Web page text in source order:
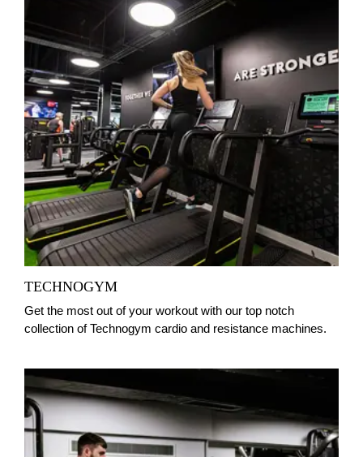
TECHNOGYM
Get the most out of your workout with our top notch
collection of Technogym cardio and resistance machines.